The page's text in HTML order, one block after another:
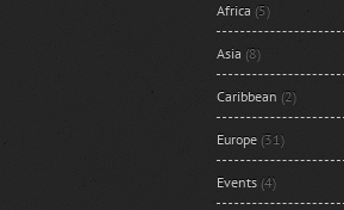
Africa (5)
Asia (8)
Caribbean (2)
Europe (31)
Events (4)